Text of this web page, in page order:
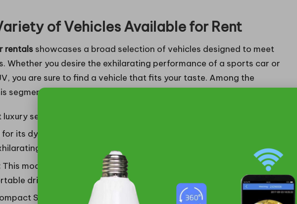
of Vehicles Available for Rent
rentals showcases a broad selection of vehicles designed to meet
Whether you desire the exhilarating performance of a sports car or
you are sure to find a vehicle that fits your taste. Among the
segment are:
sedan that flawlessly combines
its dynamic handling, the 3 Series is an excellent choice for driving
experience.
This model effortlessly merges
, delivering a
driving journey.
SUV that skillfully balances rugged capability with luxury,